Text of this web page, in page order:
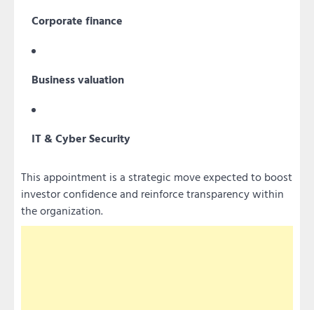
Corporate finance
Business valuation
IT & Cyber Security
This appointment is a strategic move expected to boost
investor confidence and reinforce transparency within
the organization.